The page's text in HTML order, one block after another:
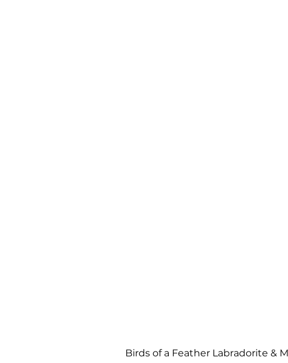
Birds of a Feather Labradorite &